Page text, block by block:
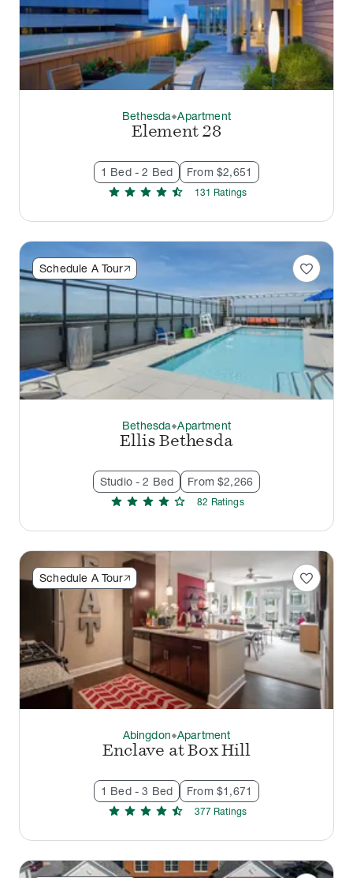
Bethesdathermostat_carbonApartment
Element 28
1 Bed - 2 Bed From $2,651
star star star star star_half 131 Ratings
Schedule A Tour favorite
Bethesdathermostat_carbonApartment
Ellis Bethesda
Studio - 2 Bed From $2,266
star star star star star 82 Ratings
Schedule A Tour favorite
Abingdon thermostat_carbonApartment
Enclave at Box Hill
1 Bed - 3 Bed From $1,671
star star star star star_half 377 Ratings